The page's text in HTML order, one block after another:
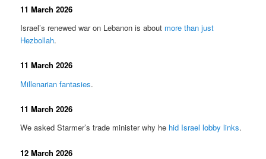
11 March 2026
Israel’s renewed war on Lebanon is about more than just
Hezbollah.
11 March 2026
Millenarian fantasies.
11 March 2026
We asked Starmer’s trade minister why he hid Israel lobby links.
12 March 2026